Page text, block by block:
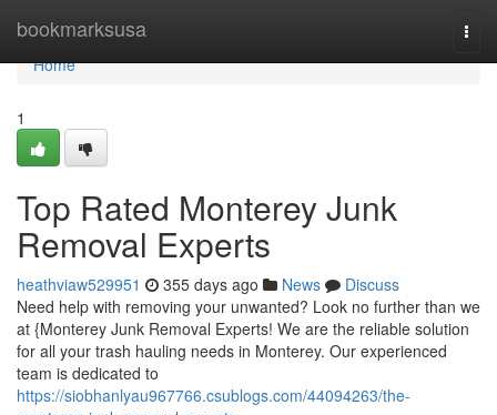
bookmarksusa
Home
Home
1
Top Rated Monterey Junk
Removal Experts
heathviaw529951 355 days ago News
Discuss
Need help with removing your unwanted? Look no further than we
at {Monterey Junk Removal Experts! We are the reliable solution
for all your trash hauling needs in Monterey. Our experienced
team is dedicated to
https://siobhanlyau967766.csublogs.com/44094263/the-